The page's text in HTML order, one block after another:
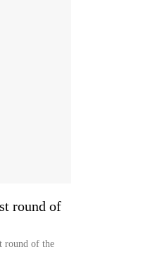
round of
round of the